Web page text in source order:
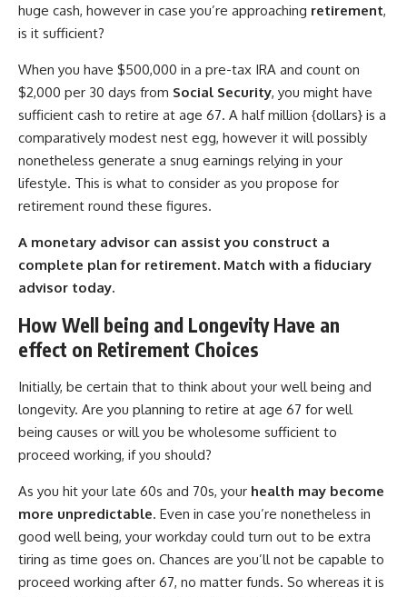
huge cash, however in case you’re approaching retirement,
is it sufficient?
When you have $500,000 in a pre-tax IRA and count on
$2,000 per 30 days from Social Security, you might have
sufficient cash to retire at age 67. A half million {dollars} is a
comparatively modest nest egg, however it will possibly
nonetheless generate a snug earnings relying in your
lifestyle. This is what to consider as you propose for
retirement round these figures.
A monetary advisor can assist you construct a
complete plan for retirement. Match with a fiduciary
advisor today.
How Well being and Longevity Have an
effect on Retirement Choices
Initially, be certain that to think about your well being and
longevity. Are you planning to retire at age 67 for well
being causes or will you be wholesome sufficient to
proceed working, if you should?
As you hit your late 60s and 70s, your health may become
more unpredictable. Even in case you’re nonetheless in
good well being, your workday could turn out to be extra
tiring as time goes on. Chances are you’ll not be capable to
proceed working after 67, no matter funds. So whereas it is